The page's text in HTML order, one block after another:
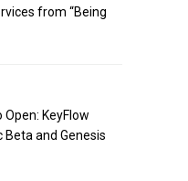
from “Being
KeyFlow
Beta and Genesis